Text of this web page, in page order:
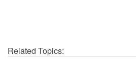
Related Topics: